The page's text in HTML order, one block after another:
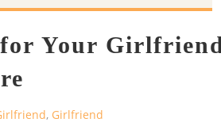
Your
, Girlfriend